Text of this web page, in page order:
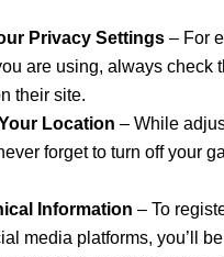
Privacy Settings– For
are using, always check
their site.
Location – While
forget to turn off your
Information – To
media platforms, you’ll